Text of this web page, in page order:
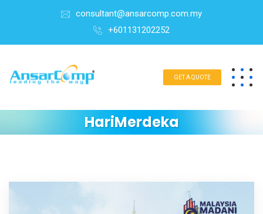
consultant@ansarcomp.com.my
+601131202252
GET A QUOTE
HariMerdeka